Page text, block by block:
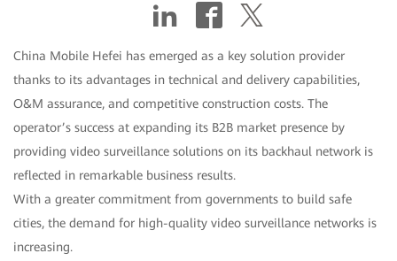
China Mobile Hefei has emerged as a key solution provider
thanks to its advantages in technical and delivery capabilities,
O&M assurance, and competitive construction costs. The
operator’s success at expanding its B2B market presence by
providing video surveillance solutions on its backhaul network is
reflected in remarkable business results.
With a greater commitment from governments to build safe
cities, the demand for high-quality video surveillance networks is
increasing.